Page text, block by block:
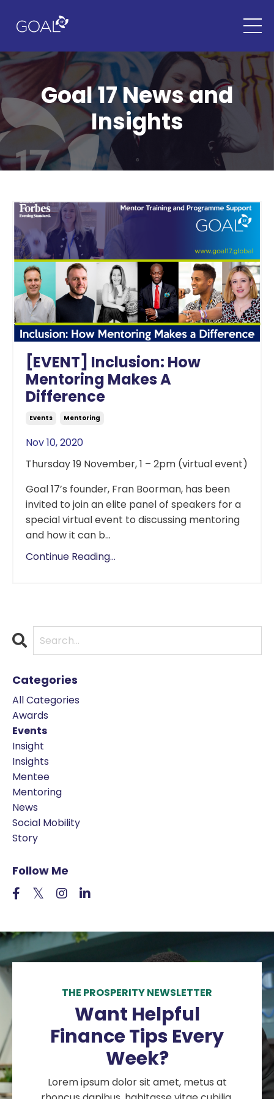
Goal 17 News and
Insights
[EVENT] Inclusion: How
Mentoring Makes A
Difference
Events Mentoring
Nov 10, 2020
Thursday 19 November, 1 – 2pm (virtual event)
Goal 17’s founder, Fran Boorman, has been
invited to join an elite panel of speakers for a
special virtual event to discussing mentoring
and how it can b...
Continue Reading...
Categories
All Categories
Awards
Events
Insight
Insights
Mentee
Mentoring
News
Social Mobility
Story
Follow Me
THE PROSPERITY NEWSLETTER
Want Helpful
Finance Tips Every
Week?
Lorem ipsum dolor sit amet, metus at